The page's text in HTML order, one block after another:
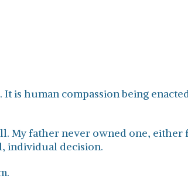
is human compassion being
My father never owned one,
individual decision.